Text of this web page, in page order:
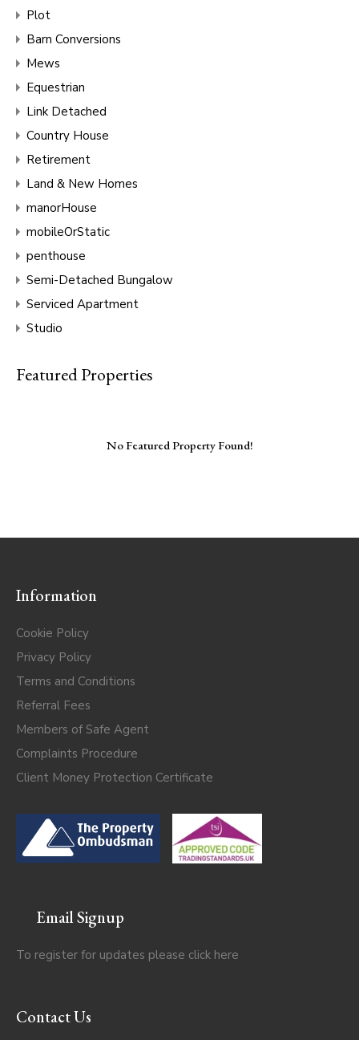
Plot
Barn Conversions
Mews
Equestrian
Link Detached
Country House
Retirement
Land & New Homes
manorHouse
mobileOrStatic
penthouse
Semi-Detached Bungalow
Serviced Apartment
Studio
Featured Properties
No Featured Property Found!
Information
Cookie Policy
Privacy Policy
Terms and Conditions
Referral Fees
Members of Safe Agent
Complaints Procedure
Client Money Protection Certificate
Email Signup
To register for updates please click here
Contact Us